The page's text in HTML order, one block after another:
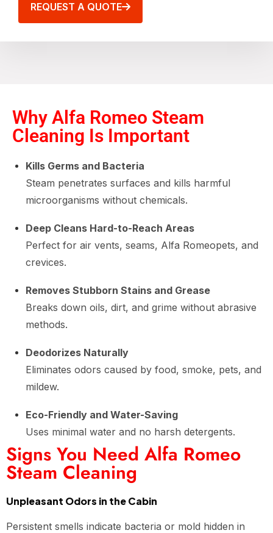
REQUEST A QUOTE
Why Alfa Romeo Steam
Cleaning Is Important
Kills Germs and Bacteria
Steam penetrates surfaces and kills harmful
microorganisms without chemicals.
Deep Cleans Hard-to-Reach Areas
Perfect for air vents, seams, Alfa Romeopets, and
crevices.
Removes Stubborn Stains and Grease
Breaks down oils, dirt, and grime without abrasive
methods.
Deodorizes Naturally
Eliminates odors caused by food, smoke, pets, and
mildew.
Eco-Friendly and Water-Saving
Uses minimal water and no harsh detergents.
Signs You Need Alfa Romeo
Steam Cleaning
Unpleasant Odors in the Cabin
Persistent smells indicate bacteria or mold hidden in